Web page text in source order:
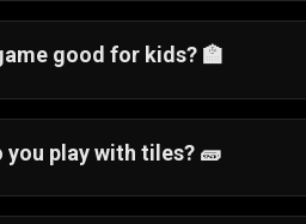
divisions clear or
good for kids? 🏫
practice division tables
you play with tiles? 🧱
number puzzles like Slide